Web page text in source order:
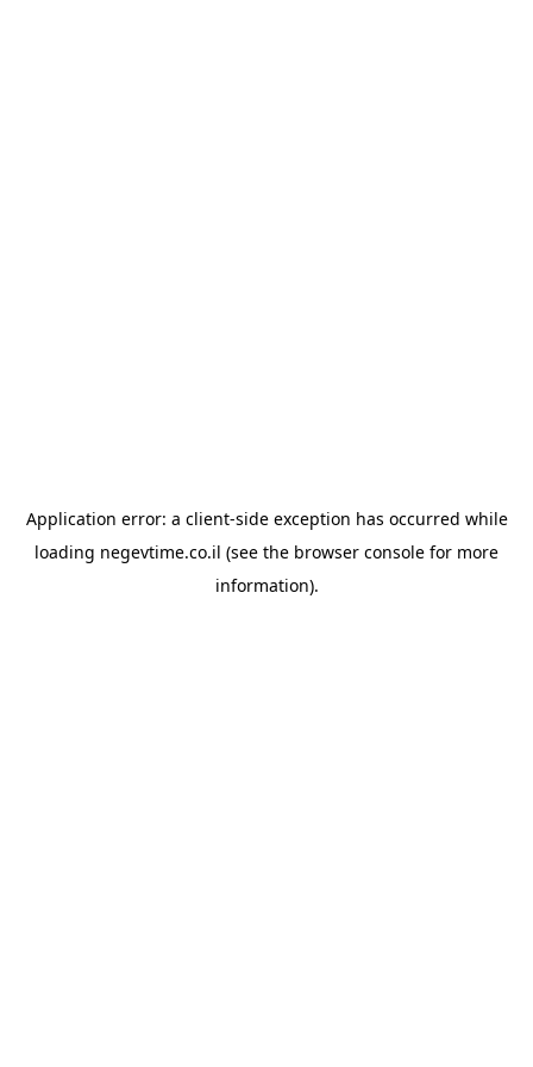
Application error: a client-side exception has occurred while
loading negevtime.co.il (see the browser console for more
information).